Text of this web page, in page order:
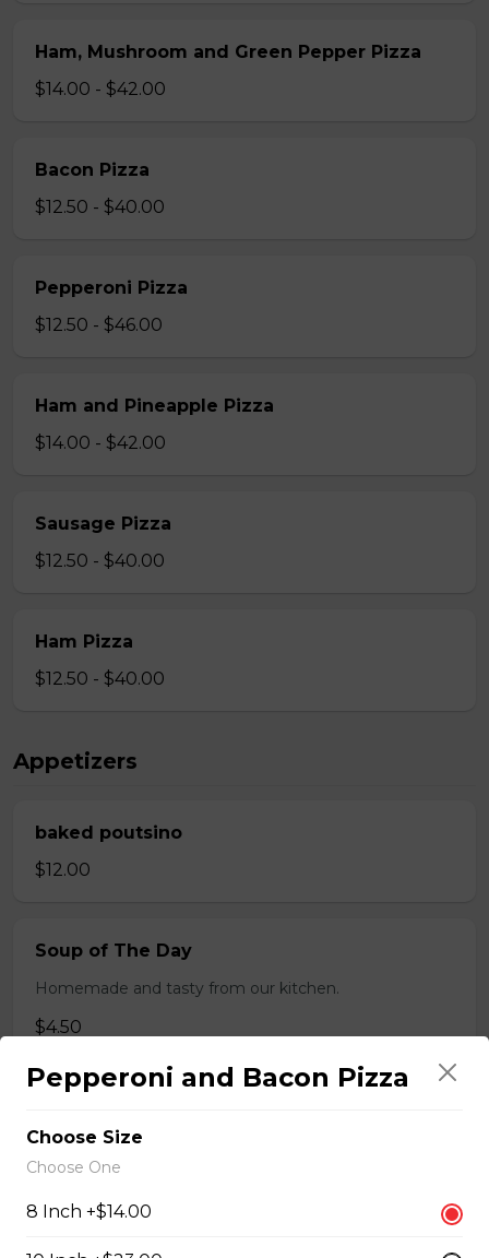
Ham, Mushroom and Green Pepper Pizza
$14.00 - $42.00
Bacon Pizza
$12.50 - $40.00
Pepperoni Pizza
$12.50 - $46.00
Ham and Pineapple Pizza
$14.00 - $42.00
Sausage Pizza
$12.50 - $40.00
Ham Pizza
$12.50 - $40.00
Appetizers
baked poutsino
$12.00
Soup of The Day
Homemade and tasty from our kitchen.
$4.50
$12.00
Wings(10)
Pepperoni and Bacon Pizza
Choose Size
Choose One
8 Inch +$14.00